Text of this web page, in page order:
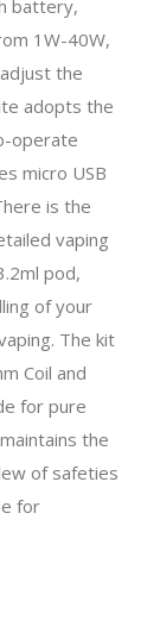
battery,
1W-40W,
the
adopts the
operate
micro USB
is the
vaping
pod,
of your
The kit
Coil and
for pure
the
of safeties
for